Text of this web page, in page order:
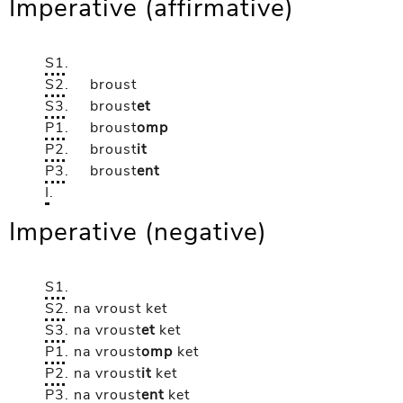
Imperative (affirmative)
S1.
S2.
broust
S3. broustet
P1. broustomp
P2. broustit
P3. broustent
I.
Imperative (negative)
S1.
S2. na vroust ket
S3. na vroustet ket
P1. na vroustomp ket
P2. na vroustit ket
P3. na vroustent ket